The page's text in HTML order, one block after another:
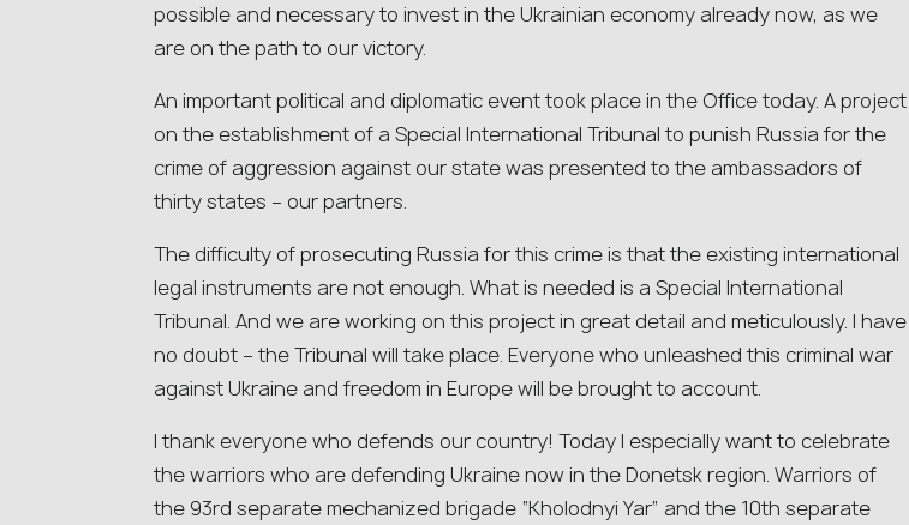
possible and necessary to invest in the Ukrainian economy already now, as we
are on the path to our victory.
An important political and diplomatic event took place in the Office today. A project
on the establishment of a Special International Tribunal to punish Russia for the
crime of aggression against our state was presented to the ambassadors of
thirty states – our partners.
The difficulty of prosecuting Russia for this crime is that the existing international
legal instruments are not enough. What is needed is a Special International
Tribunal. And we are working on this project in great detail and meticulously. I have
no doubt – the Tribunal will take place. Everyone who unleashed this criminal war
against Ukraine and freedom in Europe will be brought to account.
I thank everyone who defends our country! Today I especially want to celebrate
the warriors who are defending Ukraine now in the Donetsk region. Warriors of
the 93rd separate mechanized brigade “Kholodnyi Yar” and the 10th separate